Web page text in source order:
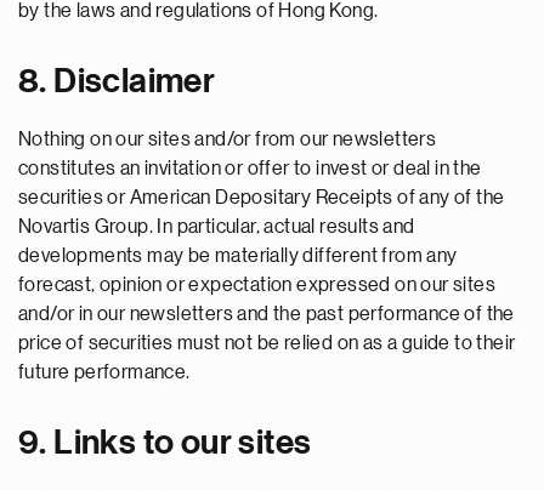
by the laws and regulations of Hong Kong.
8. Disclaimer
Nothing on our sites and/or from our newsletters
constitutes an invitation or offer to invest or deal in the
securities or American Depositary Receipts of any of the
Novartis Group. In particular, actual results and
developments may be materially different from any
forecast, opinion or expectation expressed on our sites
and/or in our newsletters and the past performance of the
price of securities must not be relied on as a guide to their
future performance.
9. Links to our sites